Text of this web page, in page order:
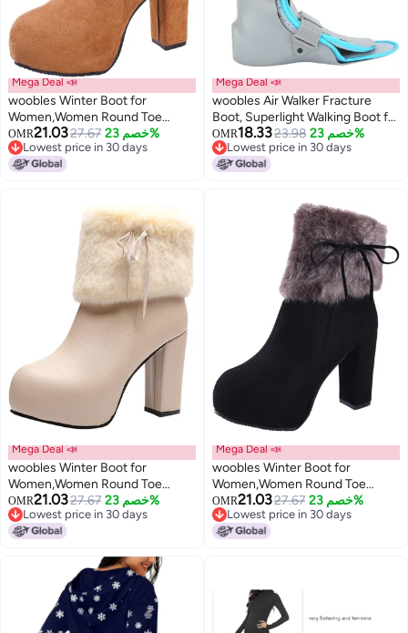
Mega Deal 📣
woobles Winter Boot for
Women,Women Round Toe
Platform Booties Ladies Cute
Chunky High Heel Snow Ankle
Boot Wedge Zipper Slip On Boot
OMR21.0327.67 خصم 23%
Lowest price in 30 days
Lowest price in 30 days
Mega Deal 📣
woobles Air Walker Fracture
Boot, Superlight Walking Boot for
Fracture Rehabilitation Support
Plantar Fasciitis Protection and
Healing
OMR18.3323.98 خصم 23%
Lowest price in 30 days
Lowest price in 30 days
Mega Deal 📣
woobles Winter Boot for
Women,Women Round Toe
Platform Booties Ladies Cute
Chunky High Heel Snow Ankle
Boot Wedge Zipper Slip On Boot
OMR21.0327.67 خصم 23%
Lowest price in 30 days
Lowest price in 30 days
Mega Deal 📣
woobles Winter Boot for
Women,Women Round Toe
Platform Booties Ladies Cute
Chunky High Heel Snow Ankle
Boot Wedge Zipper Slip On Boot
OMR21.0327.67 خصم 23%
Lowest price in 30 days
Lowest price in 30 days